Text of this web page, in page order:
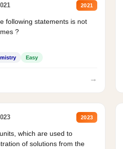
2021
following statements is not
?
Easy
→
2023
which are used to
of solutions from the